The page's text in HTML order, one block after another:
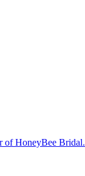
of HoneyBee Bridal.